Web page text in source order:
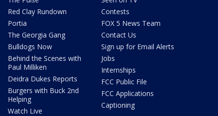
Red Clay Rundown
Portia
The Georgia Gang
Bulldogs Now
Behind the Scenes with
Paul Milliken
Deidra Dukes Reports
Burgers with Buck 2nd
Helping
Watch Live
Contests
FOX 5 News Team
Contact Us
Sign up for Email Alerts
Jobs
Internships
FCC Public File
FCC Applications
Captioning